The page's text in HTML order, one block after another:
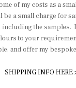
of my costs as a
be a small charge for
the samples.
to your
and offer my
SHIPPING INFO HERE